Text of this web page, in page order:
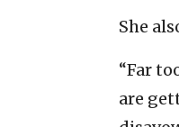
She
“Far
are